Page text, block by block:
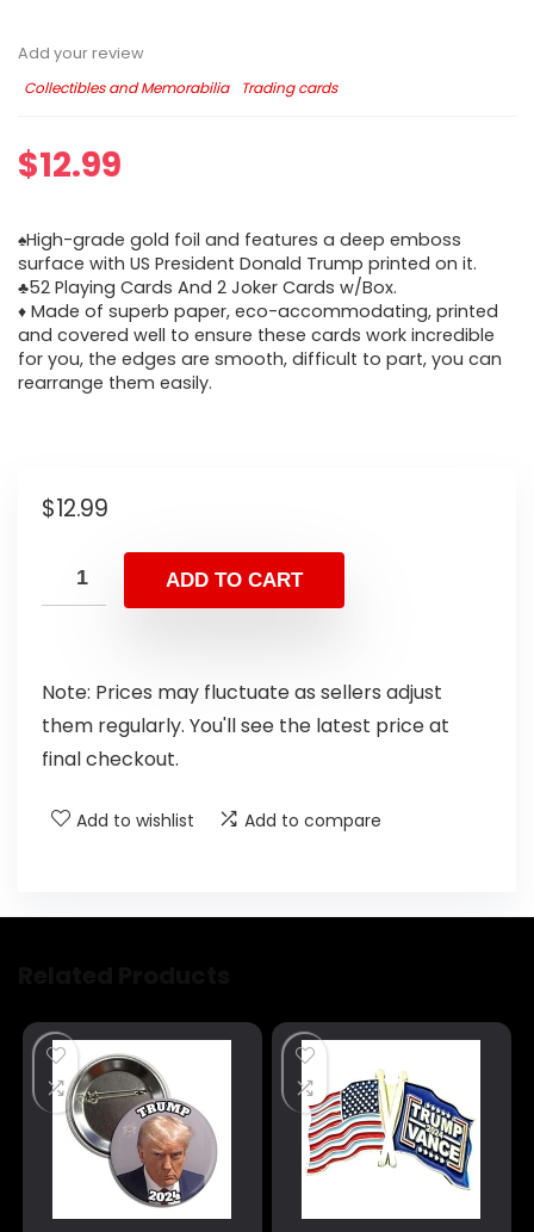
Add your review
Collectibles and Memorabilia
Trading cards
$12.99
♠High-grade gold foil and features a deep emboss
surface with US President Donald Trump printed on it.
♣52 Playing Cards And 2 Joker Cards w/Box.
♦ Made of superb paper, eco-accommodating, printed
and covered well to ensure these cards work incredible
for you, the edges are smooth, difficult to part, you can
rearrange them easily.
$12.99
ADD TO CART
Note: Prices may fluctuate as sellers adjust
them regularly. You'll see the latest price at
final checkout.
Add to wishlist Add to compare